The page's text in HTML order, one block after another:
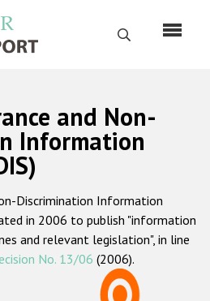
Search
Русский
Home
About us
mandate
methodology
and Non-
Information
Discrimination Information
in 2006 to publish "information
and relevant legislation", in line
No. 13/06 (2006).